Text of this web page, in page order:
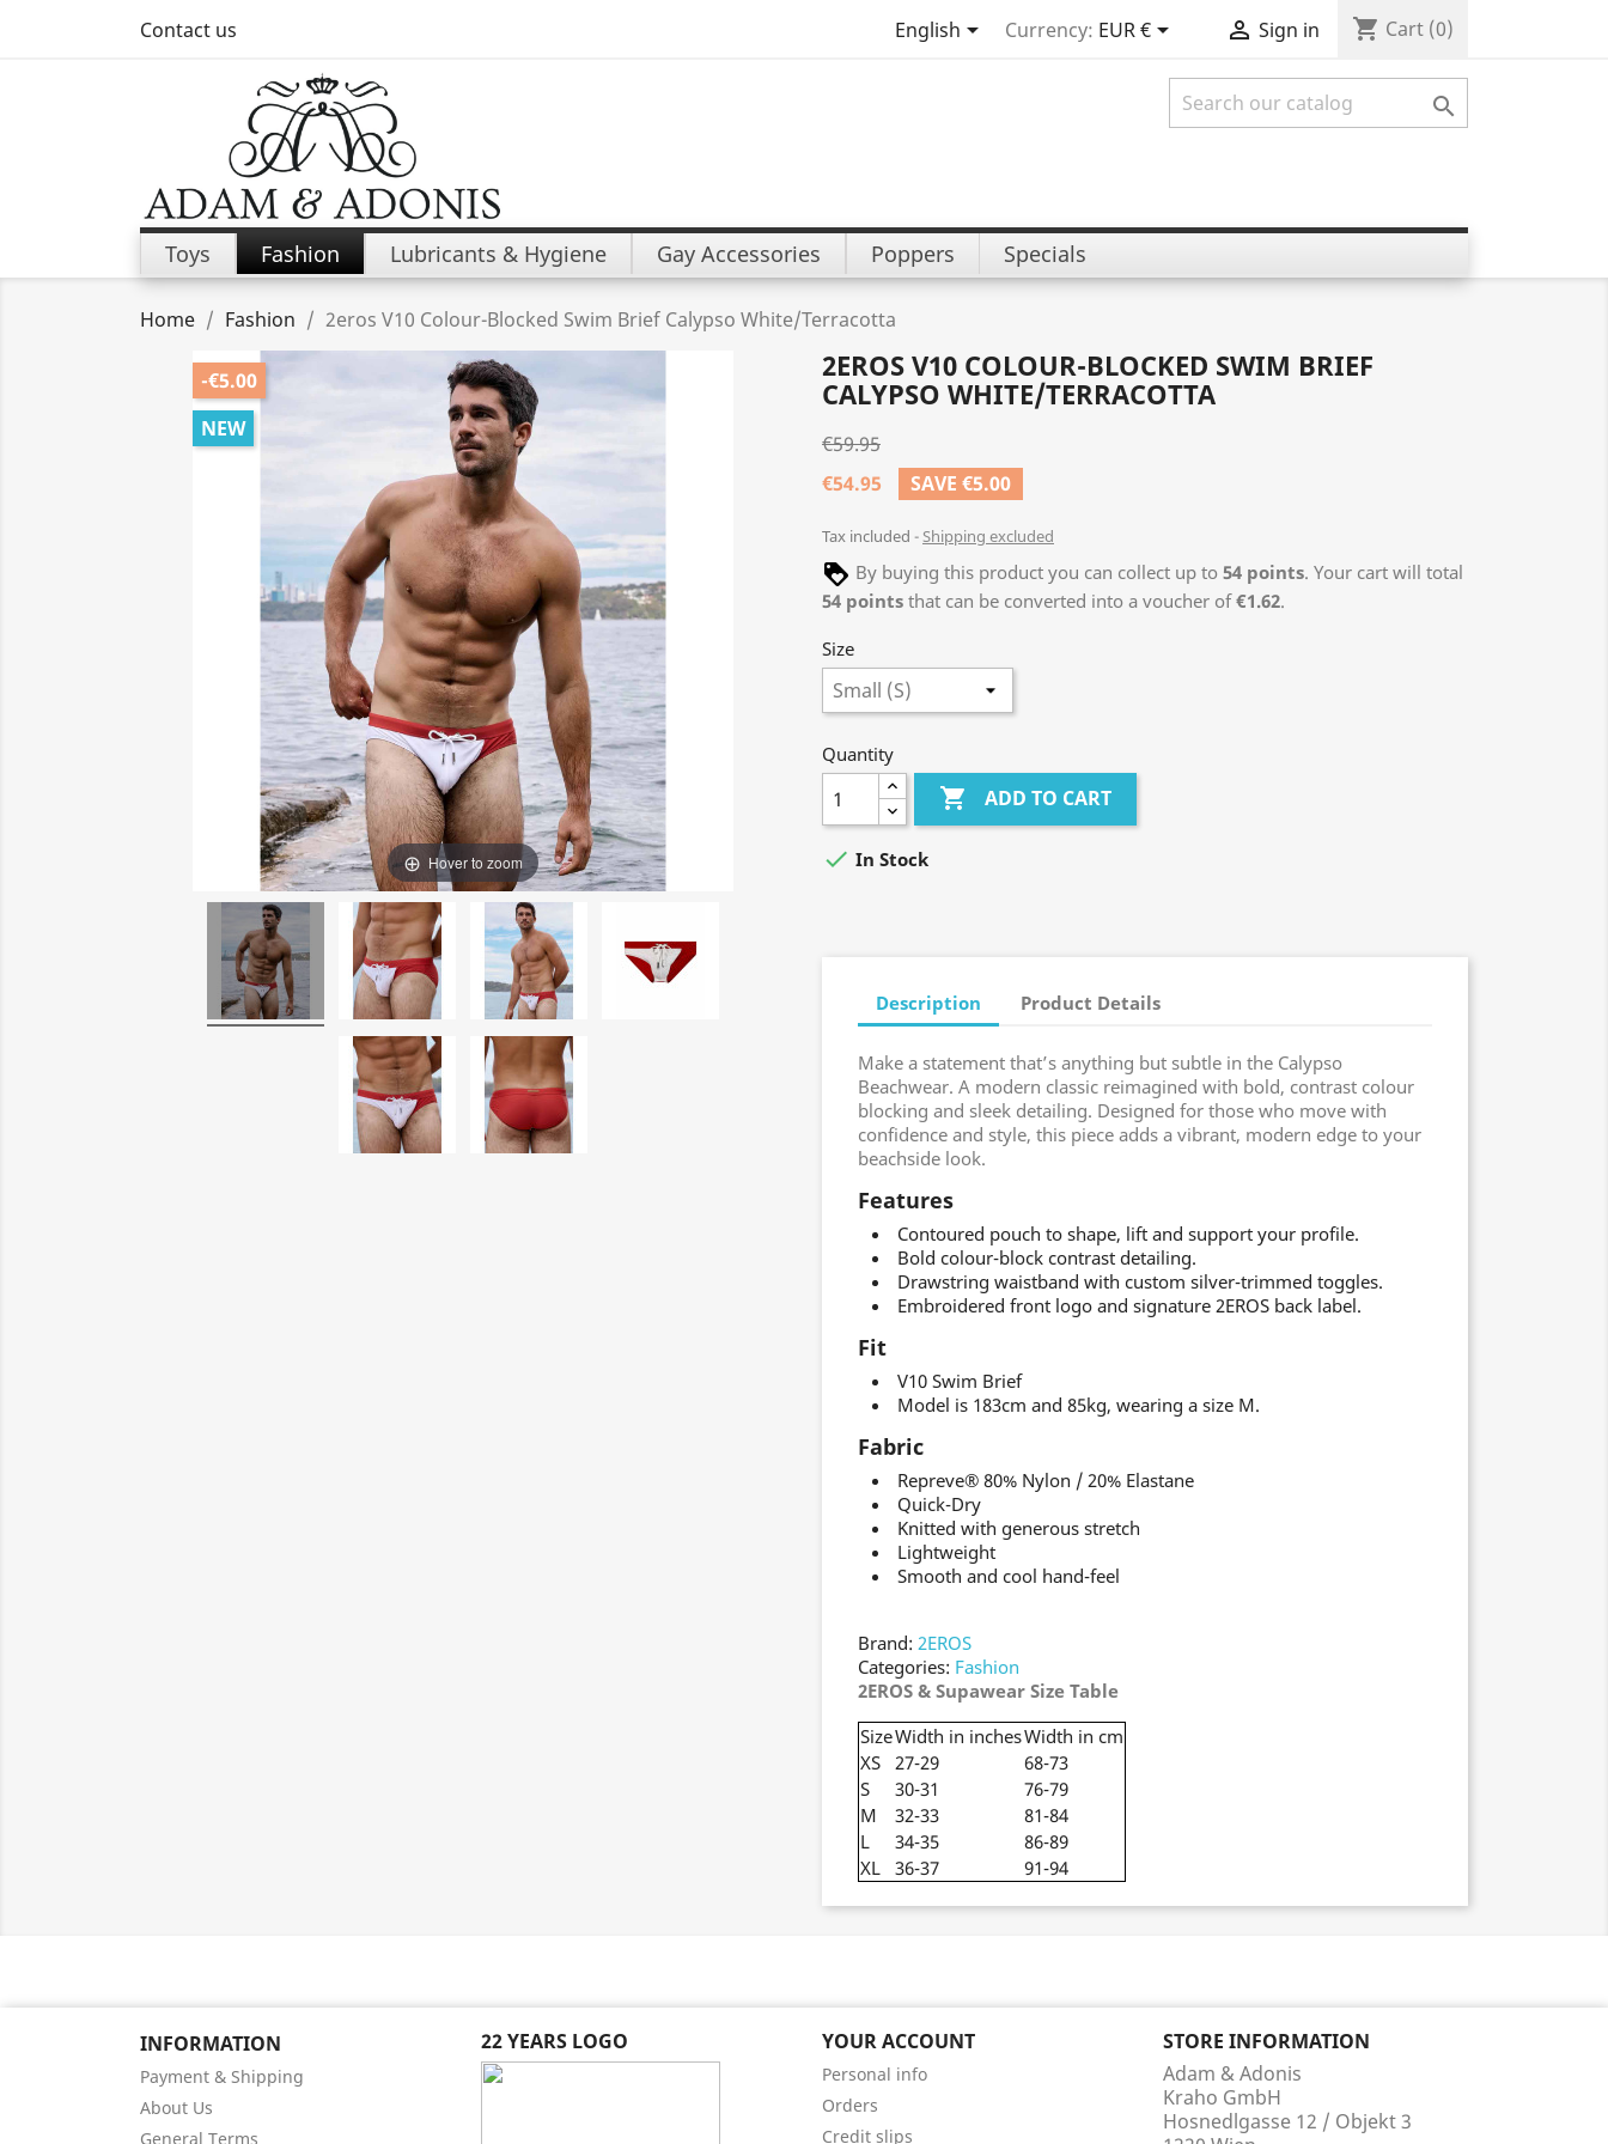
Contact us English Currency: EUR €  Sign in shopping_cart Cart (0)

Toys Fashion Lubricants & Hygiene Gay Accessories Poppers Specials
Home Fashion 2eros V10 Colour-Blocked Swim Brief Calypso White/Terracotta
-€5.00
NEW
Hover to zoom
2EROS V10 COLOUR-BLOCKED SWIM BRIEF
CALYPSO WHITE/TERRACOTTA
€59.95
€54.95
SAVE €5.00
Tax included Shipping excluded
By buying this product you can collect up to 54 points. Your cart will total
54 points that can be converted into a voucher of€1.62.
Size
Quantity
 ADD TO CART
 In Stock
Description Product Details
Make a statement that’s anything but subtle in the Calypso
Beachwear. A modern classic reimagined with bold, contrast colour
blocking and sleek detailing. Designed for those who move with
confidence and style, this piece adds a vibrant, modern edge to your
beachside look.
Features
Contoured pouch to shape, lift and support your profile.
Bold colour-block contrast detailing.
Drawstring waistband with custom silver-trimmed toggles.
Embroidered front logo and signature 2EROS back label.
Fit
V10 Swim Brief
Model is 183cm and 85kg, wearing a size M.
Fabric
Repreve® 80% Nylon / 20% Elastane
Quick-Dry
Knitted with generous stretch
Lightweight
Smooth and cool hand-feel
Brand: 2EROS
Categories: Fashion
2EROS & Supawear Size Table
SizeWidth in inchesWidth in cm
XS 27-29
68-73
S
30-31
76-79
M
32-33
81-84
L
34-35
86-89
XL 36-37 91-94
INFORMATION
Payment & Shipping
About Us
General Terms
22 YEARS LOGO YOUR ACCOUNT
Personal info
Orders
Credit slips
STORE INFORMATION
Adam & Adonis
Kraho GmbH
Hosnedlgasse 12 / Objekt 3